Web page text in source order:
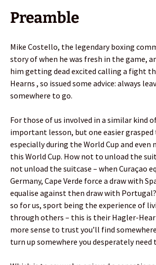
Preamble
Mike Costello, the legendary boxing
story of when he was fresh in the game,
him getting dead excited calling a fight
Hearns , so issued some advice: always
somewhere to go.
For those of us involved in a similar kind
important lesson, but one easier grasped
especially during the World Cup and even
this World Cup. How not to unload the
not unload the suitcase – when Curaçao
Germany, Cape Verde force a draw with
equalise against then draw with
so for us, sport being the experience of
through others – this is their Hagler-
more sense to trust you’ll find
turn up somewhere you desperately need